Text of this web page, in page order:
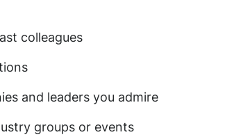
colleagues
and leaders you admire
groups or events